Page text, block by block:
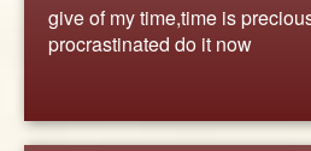
give of my time,time is
procrastinated do it now